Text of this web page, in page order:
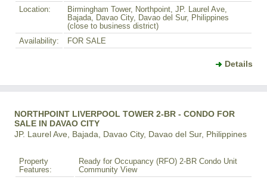
Location:
Birmingham Tower, Northpoint, JP. Laurel Ave,
Bajada, Davao City, Davao del Sur, Philippines
(close to business district)
Availability:
FOR SALE
Details
NORTHPOINT LIVERPOOL TOWER 2-BR - CONDO FOR
SALE IN DAVAO CITY
JP. Laurel Ave, Bajada, Davao City, Davao del Sur, Philippines
Property
Features:
Ready for Occupancy (RFO) 2-BR Condo Unit
Community View